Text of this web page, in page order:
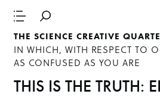
THE SCIENCE CREATIVE
IN WHICH, WITH RESPECT TO
AS CONFUSED AS YOU ARE
THIS IS THE TRUTH: